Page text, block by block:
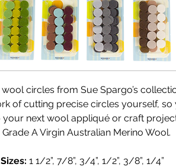
circles from Sue Spargo’s
of cutting precise circles yourself, so
your next wool appliqué or craft
A Virgin Australian Merino Wool.
1 1/2”, 7/8”, 3/4”, 1/2”, 3/8”, 1/4”